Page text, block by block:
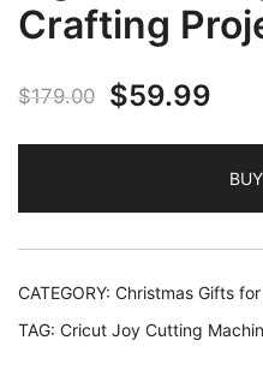
Crafting
$179.00
Original
price
$59.99
is:
CATEGORY: Christmas Gifts
TAG: Cricut Joy Cutting